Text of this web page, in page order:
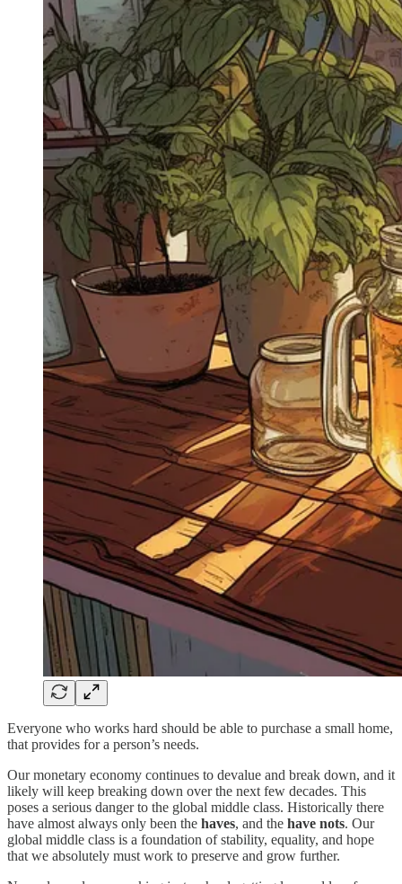
Everyone who works hard should be able to purchase a small home,
that provides for a person’s needs.
Our monetary economy continues to devalue and break down, and it
likely will keep breaking down over the next few decades. This
poses a serious danger to the global middle class. Historically there
have almost always only been the haves, and the have nots. Our
global middle class is a foundation of stability, equality, and hope
that we absolutely must work to preserve and grow further.